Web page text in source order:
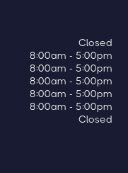
Closed
8:00am - 5:00pm
8:00am - 5:00pm
8:00am - 5:00pm
8:00am - 5:00pm
8:00am - 5:00pm
Closed